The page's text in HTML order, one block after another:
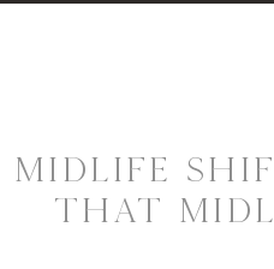
Midlife
That